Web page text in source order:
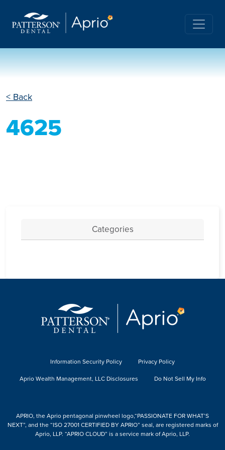
< Back
4625
Categories
Information Security Policy
Privacy Policy
Aprio Wealth Management, LLC Disclosures
Do Not Sell My Info
APRIO, the Aprio pentagonal pinwheel logo,“PASSIONATE FOR WHAT’S
NEXT”, and the “ISO 27001 CERTIFIED BY APRIO” seal, are registered marks of
Aprio, LLP. “APRIO CLOUD” is a service mark of Aprio, LLP.